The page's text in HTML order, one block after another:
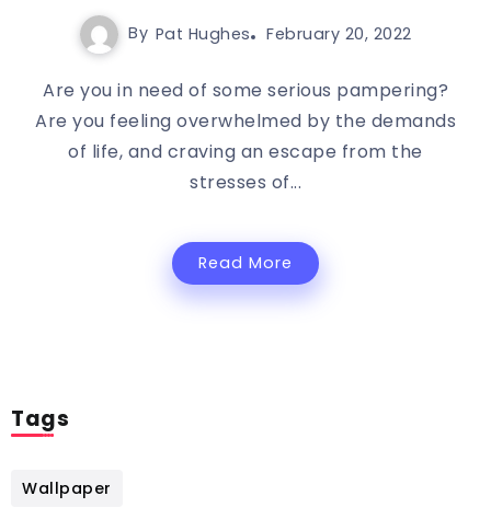
By Pat Hughes February 20, 2022
Are you in need of some serious pampering?
Are you feeling overwhelmed by the demands
of life, and craving an escape from the
stresses of...
Read More
Tags
Wallpaper